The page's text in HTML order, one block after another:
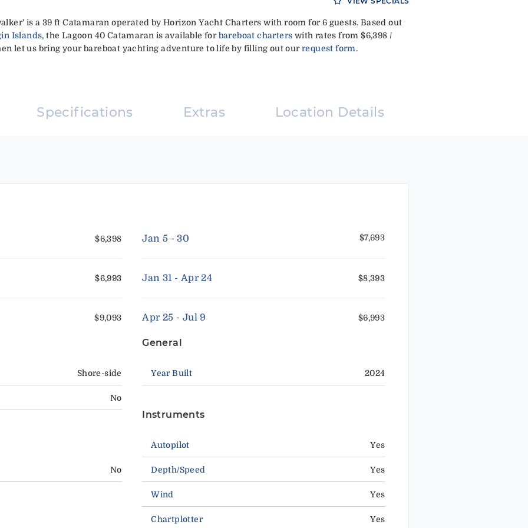
is a 39 ft Catamaran operated by Horizon Yacht Charters with room for 6 guests. Based out
Islands, the Lagoon 40 Catamaran is available forbareboat charters with rates from $6,398 /
let us bring your bareboat yachting adventure to life by filling out ourrequest form.
Specifications Extras Location Details
$6,398
$6,993
$9,093
Jan 5 - 30 $7,693
Jan 31 - Apr 24 $8,393
Apr 25 - Jul 9 $6,993
Shore-side
No
No
General
Year Built 2024
Instruments
Autopilot Yes
Depth/Speed Yes
Wind Yes
Chartplotter Yes